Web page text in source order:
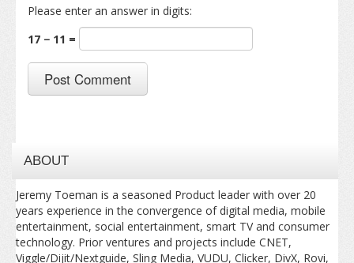
Please enter an answer in digits:
17 − 11 =
ABOUT
Jeremy Toeman is a seasoned Product leader with over 20
years experience in the convergence of digital media, mobile
entertainment, social entertainment, smart TV and consumer
technology. Prior ventures and projects include CNET,
Viggle/Dijit/Nextguide, Sling Media, VUDU, Clicker, DivX, Rovi,